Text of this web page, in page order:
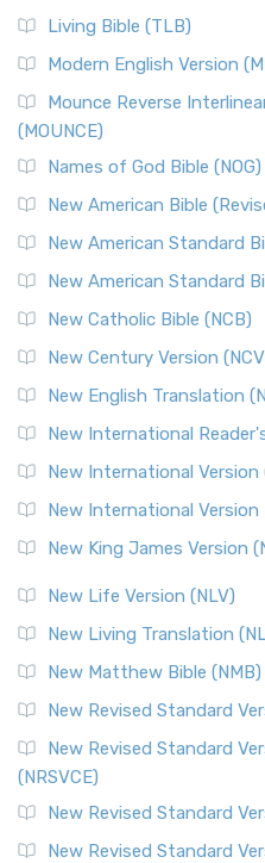
Living Bible (TLB)
Modern English Version
Mounce Reverse
(MOUNCE)
Names of God Bible (NOG)
New American Bible
New American Standard
New American Standard
New Catholic Bible (NCB)
New Century Version
New English Translation
New International
New International Version
New International Version
New King James Version
New Life Version (NLV)
New Living Translation
New Matthew Bible (NMB)
New Revised Standard
New Revised Standard
(NRSVCE)
New Revised Standard
New Revised Standard